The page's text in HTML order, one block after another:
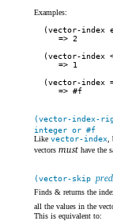
Examples:
(vector-index
2
(vector-
1
(vector-
#f
(vector-index-
integer or #f
Likevector-index
vectorsmust have the
(vector-skip
Finds & returns the
all the values in the
This is equivalent to: